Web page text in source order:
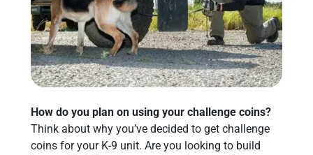
How do you plan on using your challenge coins?
Think about why you’ve decided to get challenge
coins for your K-9 unit. Are you looking to build